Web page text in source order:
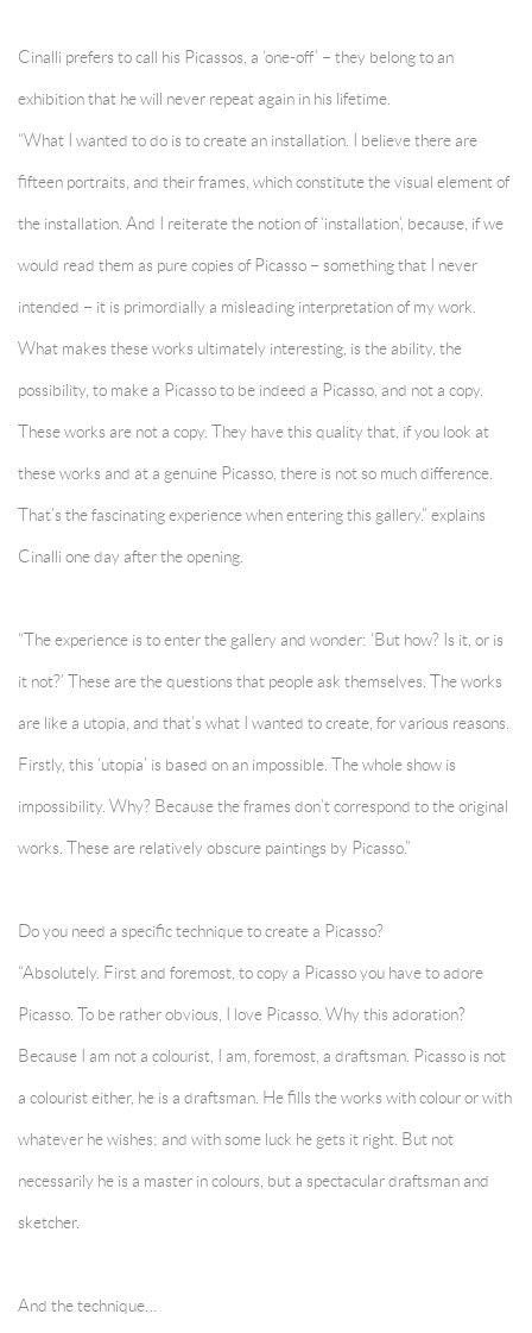
Cinalli prefers to call his Picassos, a ‘one-off’ – they belong to an
exhibition that he will never repeat again in his lifetime.
“What I wanted to do is to create an installation. I believe there are
fifteen portraits, and their frames, which constitute the visual element of
the installation. And I reiterate the notion of ‘installation’, because, if we
would read them as pure copies of Picasso – something that I never
intended – it is primordially a misleading interpretation of my work.
What makes these works ultimately interesting, is the ability, the
possibility, to make a Picasso to be indeed a Picasso, and not a copy.
These works are not a copy. They have this quality that, if you look at
these works and at a genuine Picasso, there is not so much difference.
That’s the fascinating experience when entering this gallery.” explains
Cinalli one day after the opening.
“The experience is to enter the gallery and wonder: ‘But how? Is it, or is
it not?’ These are the questions that people ask themselves. The works
are like a utopia, and that’s what I wanted to create, for various reasons.
Firstly, this ‘utopia’ is based on an impossible. The whole show is
impossibility. Why? Because the frames don’t correspond to the original
works. These are relatively obscure paintings by Picasso.”
Do you need a specific technique to create a Picasso?
“Absolutely. First and foremost, to copy a Picasso you have to adore
Picasso. To be rather obvious, I love Picasso. Why this adoration?
Because I am not a colourist, I am, foremost, a draftsman. Picasso is not
a colourist either, he is a draftsman. He fills the works with colour or with
whatever he wishes; and with some luck he gets it right. But not
necessarily he is a master in colours, but a spectacular draftsman and
sketcher.
And the technique…